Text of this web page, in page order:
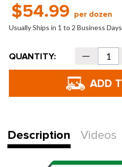
$54.99 per dozen
Usually Ships in 1 to 2 Business Days
Current
Stock:
QUANTITY: Decrease
Quantity
of
Golf
Tour
B
2026
Description Videos